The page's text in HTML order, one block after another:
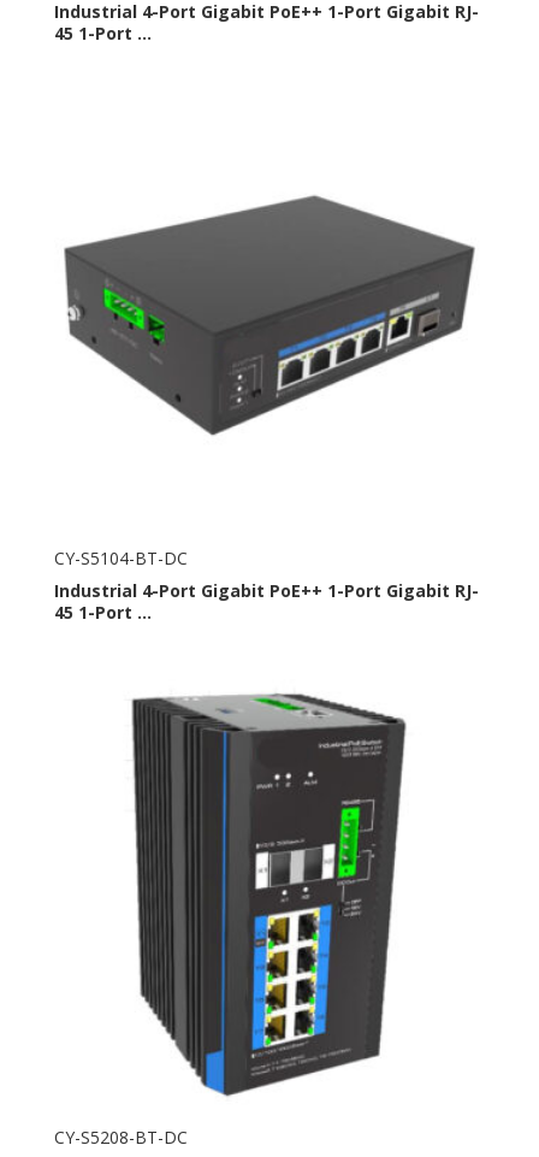
Industrial 4-Port Gigabit PoE++ 1-Port Gigabit RJ-
45 1-Port ...
CY-S5104-BT-DC
Industrial 4-Port Gigabit PoE++ 1-Port Gigabit RJ-
45 1-Port ...
CY-S5208-BT-DC